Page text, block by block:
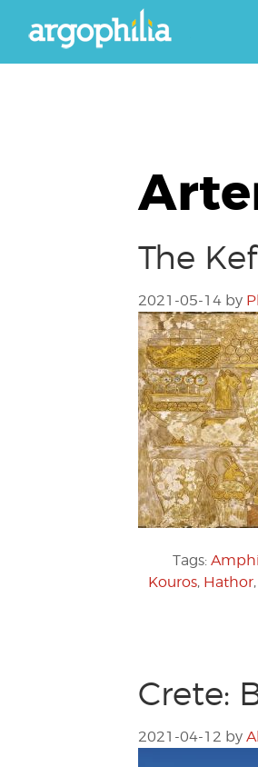
The
2021-05-14 by
Tags:
Kouros, Hathor,
Crete:
2021-04-12 by